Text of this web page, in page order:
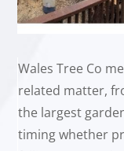
Wales Tree Co
related matter,
the largest
timing whether